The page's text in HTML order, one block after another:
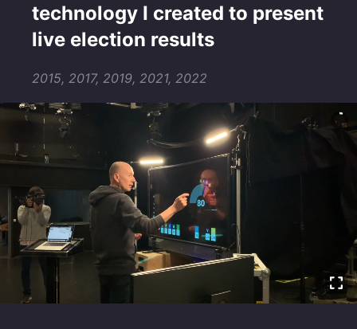
technology I created to present
live election results
2015, 2017, 2019, 2021, 2022